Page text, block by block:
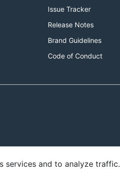
Issue Tracker
Release Notes
Brand Guidelines
Code of Conduct
services and to analyze traffic.